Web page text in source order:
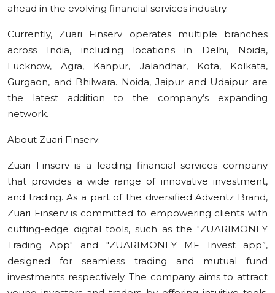
ahead in the evolving financial services industry.
Currently, Zuari Finserv operates multiple branches
across India, including locations in Delhi, Noida,
Lucknow, Agra, Kanpur, Jalandhar, Kota, Kolkata,
Gurgaon, and Bhilwara. Noida, Jaipur and Udaipur are
the latest addition to the company’s expanding
network.
About Zuari Finserv:
Zuari Finserv is a leading financial services company
that provides a wide range of innovative investment,
and trading. As a part of the diversified Adventz Brand,
Zuari Finserv is committed to empowering clients with
cutting-edge digital tools, such as the "ZUARIMONEY
Trading App" and "ZUARIMONEY MF Invest app”,
designed for seamless trading and mutual fund
investments respectively. The company aims to attract